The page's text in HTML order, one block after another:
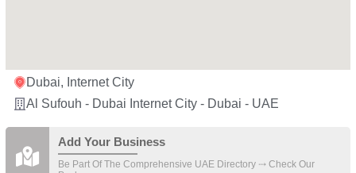
Dubai, Internet City
Al Sufouh - Dubai Internet City - Dubai - UAE
Add Your Business
Be Part Of The Comprehensive UAE Directory ⤏ Check Our